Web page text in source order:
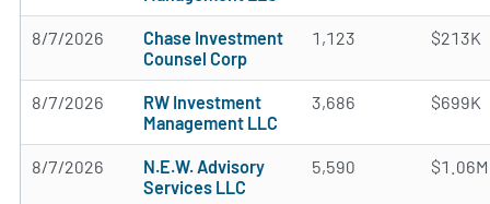
8/7/2026
Chase Investment
Counsel Corp
1,123 $213K
8/7/2026
RW Investment
Management LLC
3,686 $699K
8/7/2026
N.E.W. Advisory
Services LLC
5,590 $1.06M